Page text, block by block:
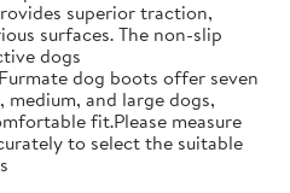
superior traction,
surfaces. The non-slip
dogs
dog boots offer seven
and large dogs,
fit.​Please measure
to select the suitable